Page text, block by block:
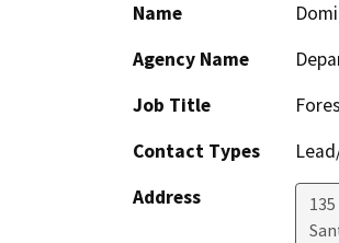
Name
Agency Name
Job Title
Contact Types
Address